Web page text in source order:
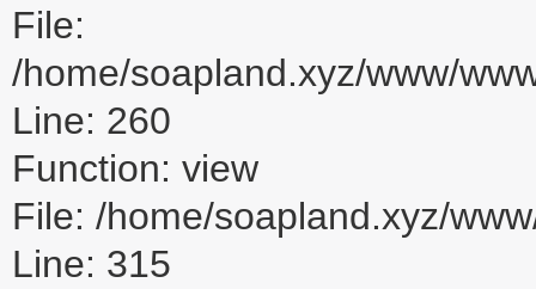
File:
/home/soapland.xyz/www/
Line: 260
Function: view
File: /home/soapland.xyz/
Line: 315